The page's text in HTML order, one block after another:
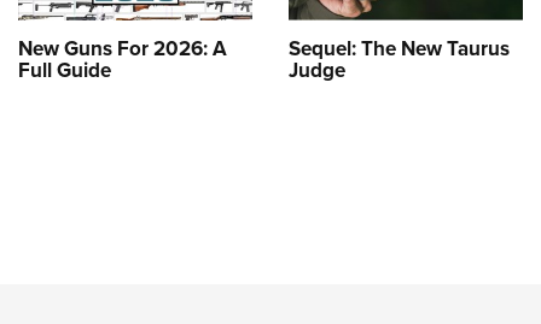
New Guns For 2026: A
Full Guide
Sequel: The New Taurus
Judge